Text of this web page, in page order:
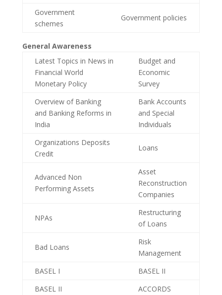
Government
schemes
Government policies
General Awareness
Latest Topics in News in
Financial World
Monetary Policy
Budget and
Economic
Survey
Overview of Banking
and Banking Reforms in
India
Bank Accounts
and Special
Individuals
Organizations Deposits
Credit
Loans
Advanced Non
Performing Assets
Asset
Reconstruction
Companies
NPAs
Restructuring
of Loans
Bad Loans
Risk
Management
BASEL I
BASEL II
BASEL II
ACCORDS